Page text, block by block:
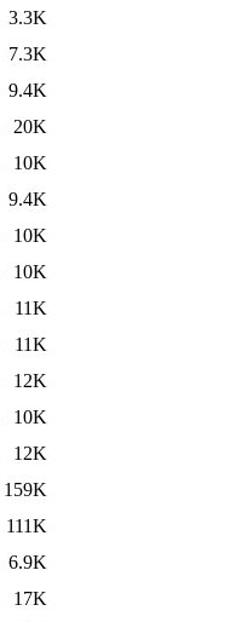
3.3K
7.3K
9.4K
20K
10K
9.4K
10K
10K
11K
11K
12K
10K
12K
159K
111K
6.9K
17K